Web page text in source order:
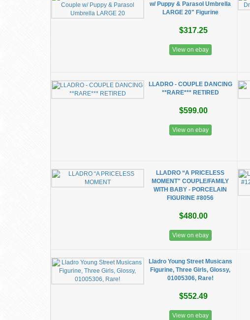
w/ Puppy & Parasol Umbrella
LARGE 20" Figurine
$317.25
View on ebay
LLADRO - COUPLE DANCING
**RARE*** RETIRED
$599.00
View on ebay
LLADRO “A PRICELESS
MOMENT" COUPLE/FAMILY
WITH BABY - PORCELAIN
FIGURINE #8056
$480.00
View on ebay
Lladro Young Street Musicans
Figurine, Three Girls, Glossy,
01005306, Rare!
$552.49
View on ebay